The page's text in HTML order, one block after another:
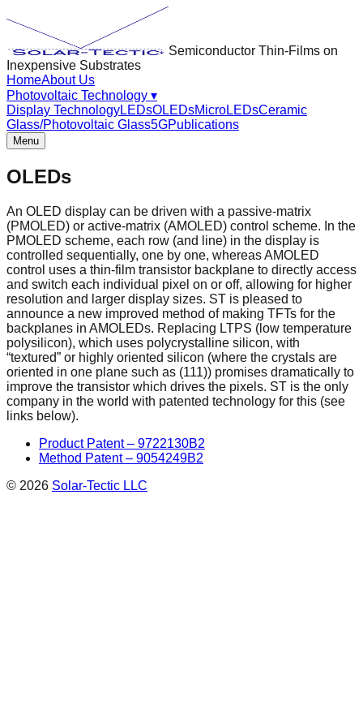
Semiconductor Thin-Films on
Inexpensive Substrates
HomeAbout Us
Photovoltaic Technology ▾
Display TechnologyLEDsOLEDsMicroLEDsCeramic
Glass/Photovoltaic Glass5GPublications
Menu
OLEDs
An OLED display can be driven with a passive-matrix
(PMOLED) or active-matrix (AMOLED) control scheme. In the
PMOLED scheme, each row (and line) in the display is
controlled sequentially, one by one, whereas AMOLED
control uses a thin-film transistor backplane to directly access
and switch each individual pixel on or off, allowing for higher
resolution and larger display sizes. ST is pleased to
announce a new improved method of making TFTs for the
backplanes in AMOLEDs. Replacing LTPS (low temperature
polysilicon), which uses polycrystalline silicon, with
“textured” or highly oriented silicon (where the crystals are
oriented in one plane such as (111)) promises dramatically to
improve the transistor which drives the pixels. ST is the only
company in the world with patented technology for this (see
links below).
Product Patent – 9722130B2
Method Patent – 9054249B2
© 2026 Solar-Tectic LLC